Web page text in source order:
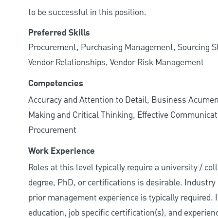
to be successful in this position.
Preferred Skills
Procurement, Purchasing Management, Sourcing
Vendor Relationships, Vendor Risk Management
Competencies
Accuracy and Attention to Detail, Business
Making and Critical Thinking, Effective
Procurement
Work Experience
Roles at this level typically require a university /
degree, PhD, or certifications is desirable.
prior management experience is typically
education, job specific certification(s), and